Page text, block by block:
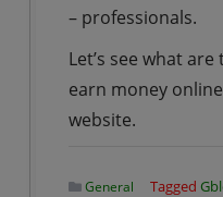
– professionals.
Let’s see what
earn money
website.
General Tagged